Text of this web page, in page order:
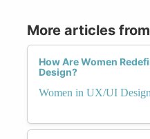
More articles
How Are Women
Design?
Women in UX/UI Design